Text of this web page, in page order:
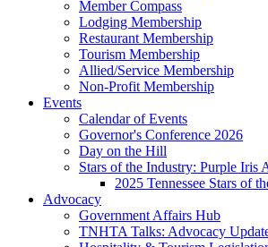
Member Compass
Lodging Membership
Restaurant Membership
Tourism Membership
Allied/Service Membership
Non-Profit Membership
Events
Calendar of Events
Governor's Conference 2026
Day on the Hill
Stars of the Industry: Purple Iris
2025 Tennessee Stars of
Advocacy
Government Affairs Hub
TNHTA Talks: Advocacy